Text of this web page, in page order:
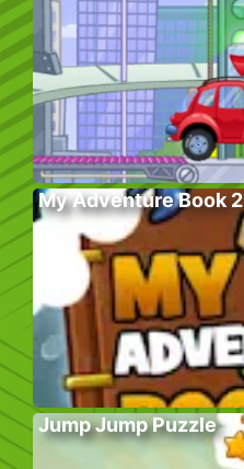
My Adventure Book 2
Jump Jump Puzzle